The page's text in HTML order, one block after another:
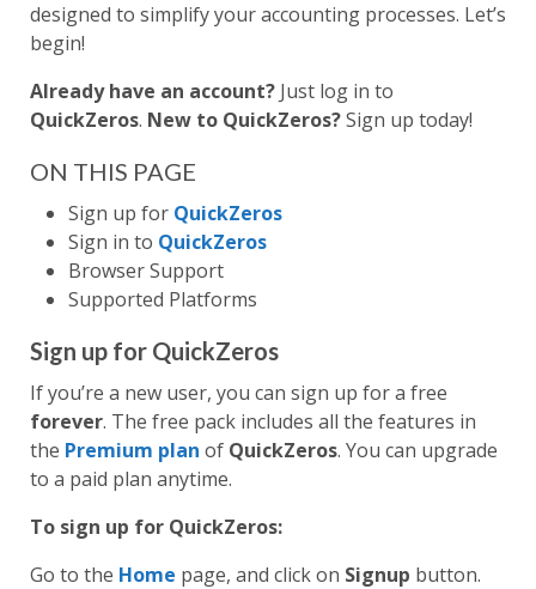
designed to simplify your accounting processes. Let’s
begin!
Already have an account? Just log in to
QuickZeros. New to QuickZeros?Sign up today!
ON THIS PAGE
Sign up for QuickZeros
Sign in to QuickZeros
Browser Support
Supported Platforms
Sign up for QuickZeros
If you’re a new user, you can sign up for a free
forever. The free pack includes all the features in
the Premium plan of QuickZeros. You can upgrade
to a paid plan anytime.
To sign up for QuickZeros:
Go to the Home page, and click on Signup button.